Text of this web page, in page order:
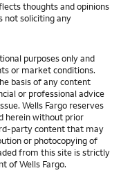
thoughts and opinions
not soliciting any
purposes only and
or market conditions.
basis of any content
or professional advice
Wells Fargo reserves
herein without prior
party content that may
or photocopying of
from this site is strictly
of Wells Fargo.